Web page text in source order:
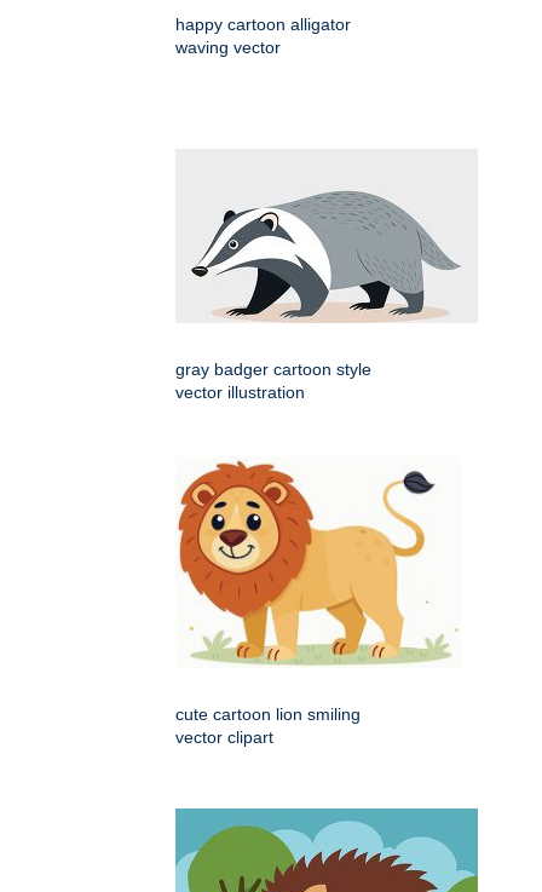
happy cartoon alligator
waving vector
gray badger cartoon style
vector illustration
cute cartoon lion smiling
vector clipart